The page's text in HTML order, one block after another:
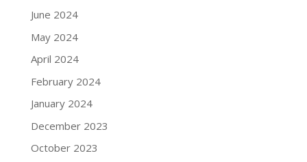
June 2024
May 2024
April 2024
February 2024
January 2024
December 2023
October 2023